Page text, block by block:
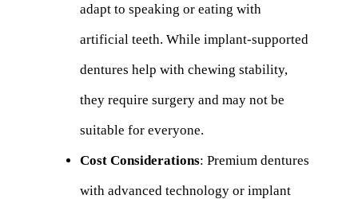
adapt to speaking or eating with
artificial teeth. While implant-supported
dentures help with chewing stability,
they require surgery and may not be
suitable for everyone.
Cost Considerations: Premium dentures
with advanced technology or implant